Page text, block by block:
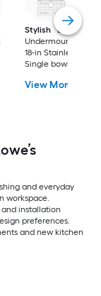
Stylish
Bright
Undermount 30-in x
18-in Stainless steel
Single bowl 16 -
View More
and everyday
workspace.
installation
preferences.
and new kitchen